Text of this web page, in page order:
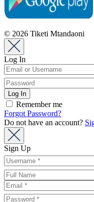
© 2026 Tiketi Mtandaoni
Log In
Remember me
Forgot Password?
Do not have an account?
Sign Up